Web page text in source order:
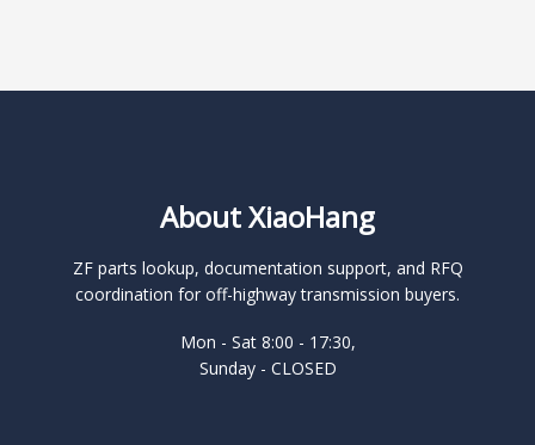
About XiaoHang
ZF parts lookup, documentation support, and RFQ
coordination for off-highway transmission buyers.
Mon - Sat 8:00 - 17:30,
Sunday - CLOSED